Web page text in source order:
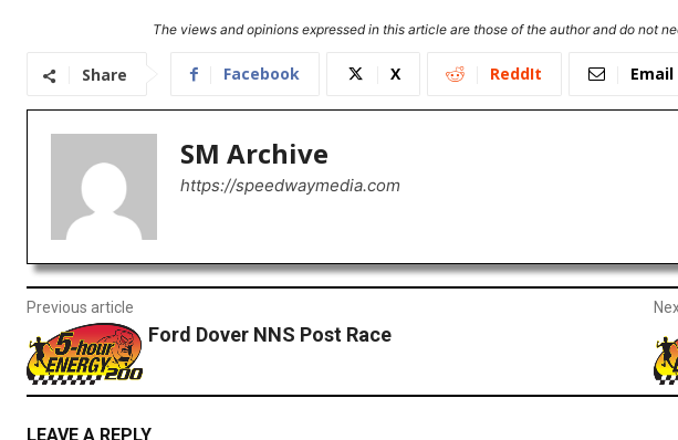
The views and opinions expressed in this article are those of the author and do not
Share Facebook X ReddIt Email
SM Archive
https://speedwaymedia.com
Previous article
Ford Dover NNS Post Race
LEAVE A REPLY